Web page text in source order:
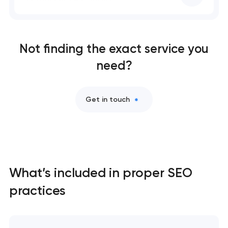
Professional website maintenance services in
SEO website promotion that drives growth in
Not finding the exact service you
need?
Get in touch
What’s included in proper SEO
practices